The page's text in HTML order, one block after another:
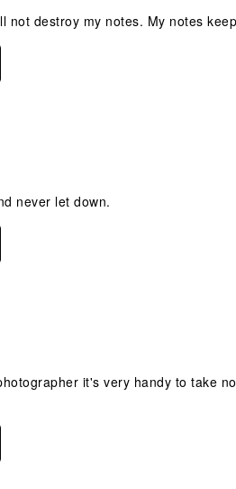
not destroy my notes. My notes
never let down.
it's very handy to take